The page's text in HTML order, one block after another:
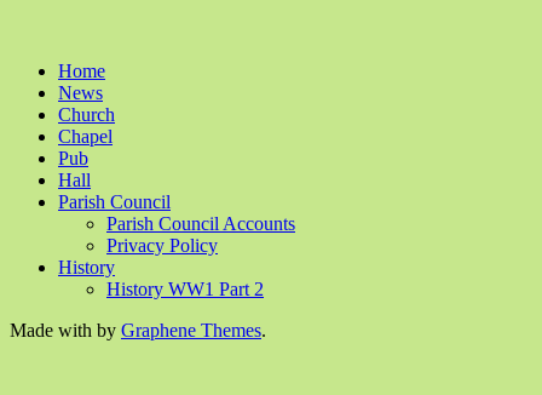
Home
News
Church
Chapel
Pub
Hall
Parish Council
Parish Council Accounts
Privacy Policy
History
History WW1 Part 2
Made with by Graphene Themes.